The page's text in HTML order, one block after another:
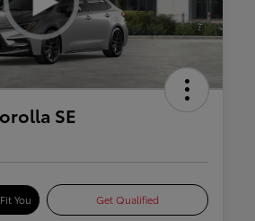
SE
You Get Qualified